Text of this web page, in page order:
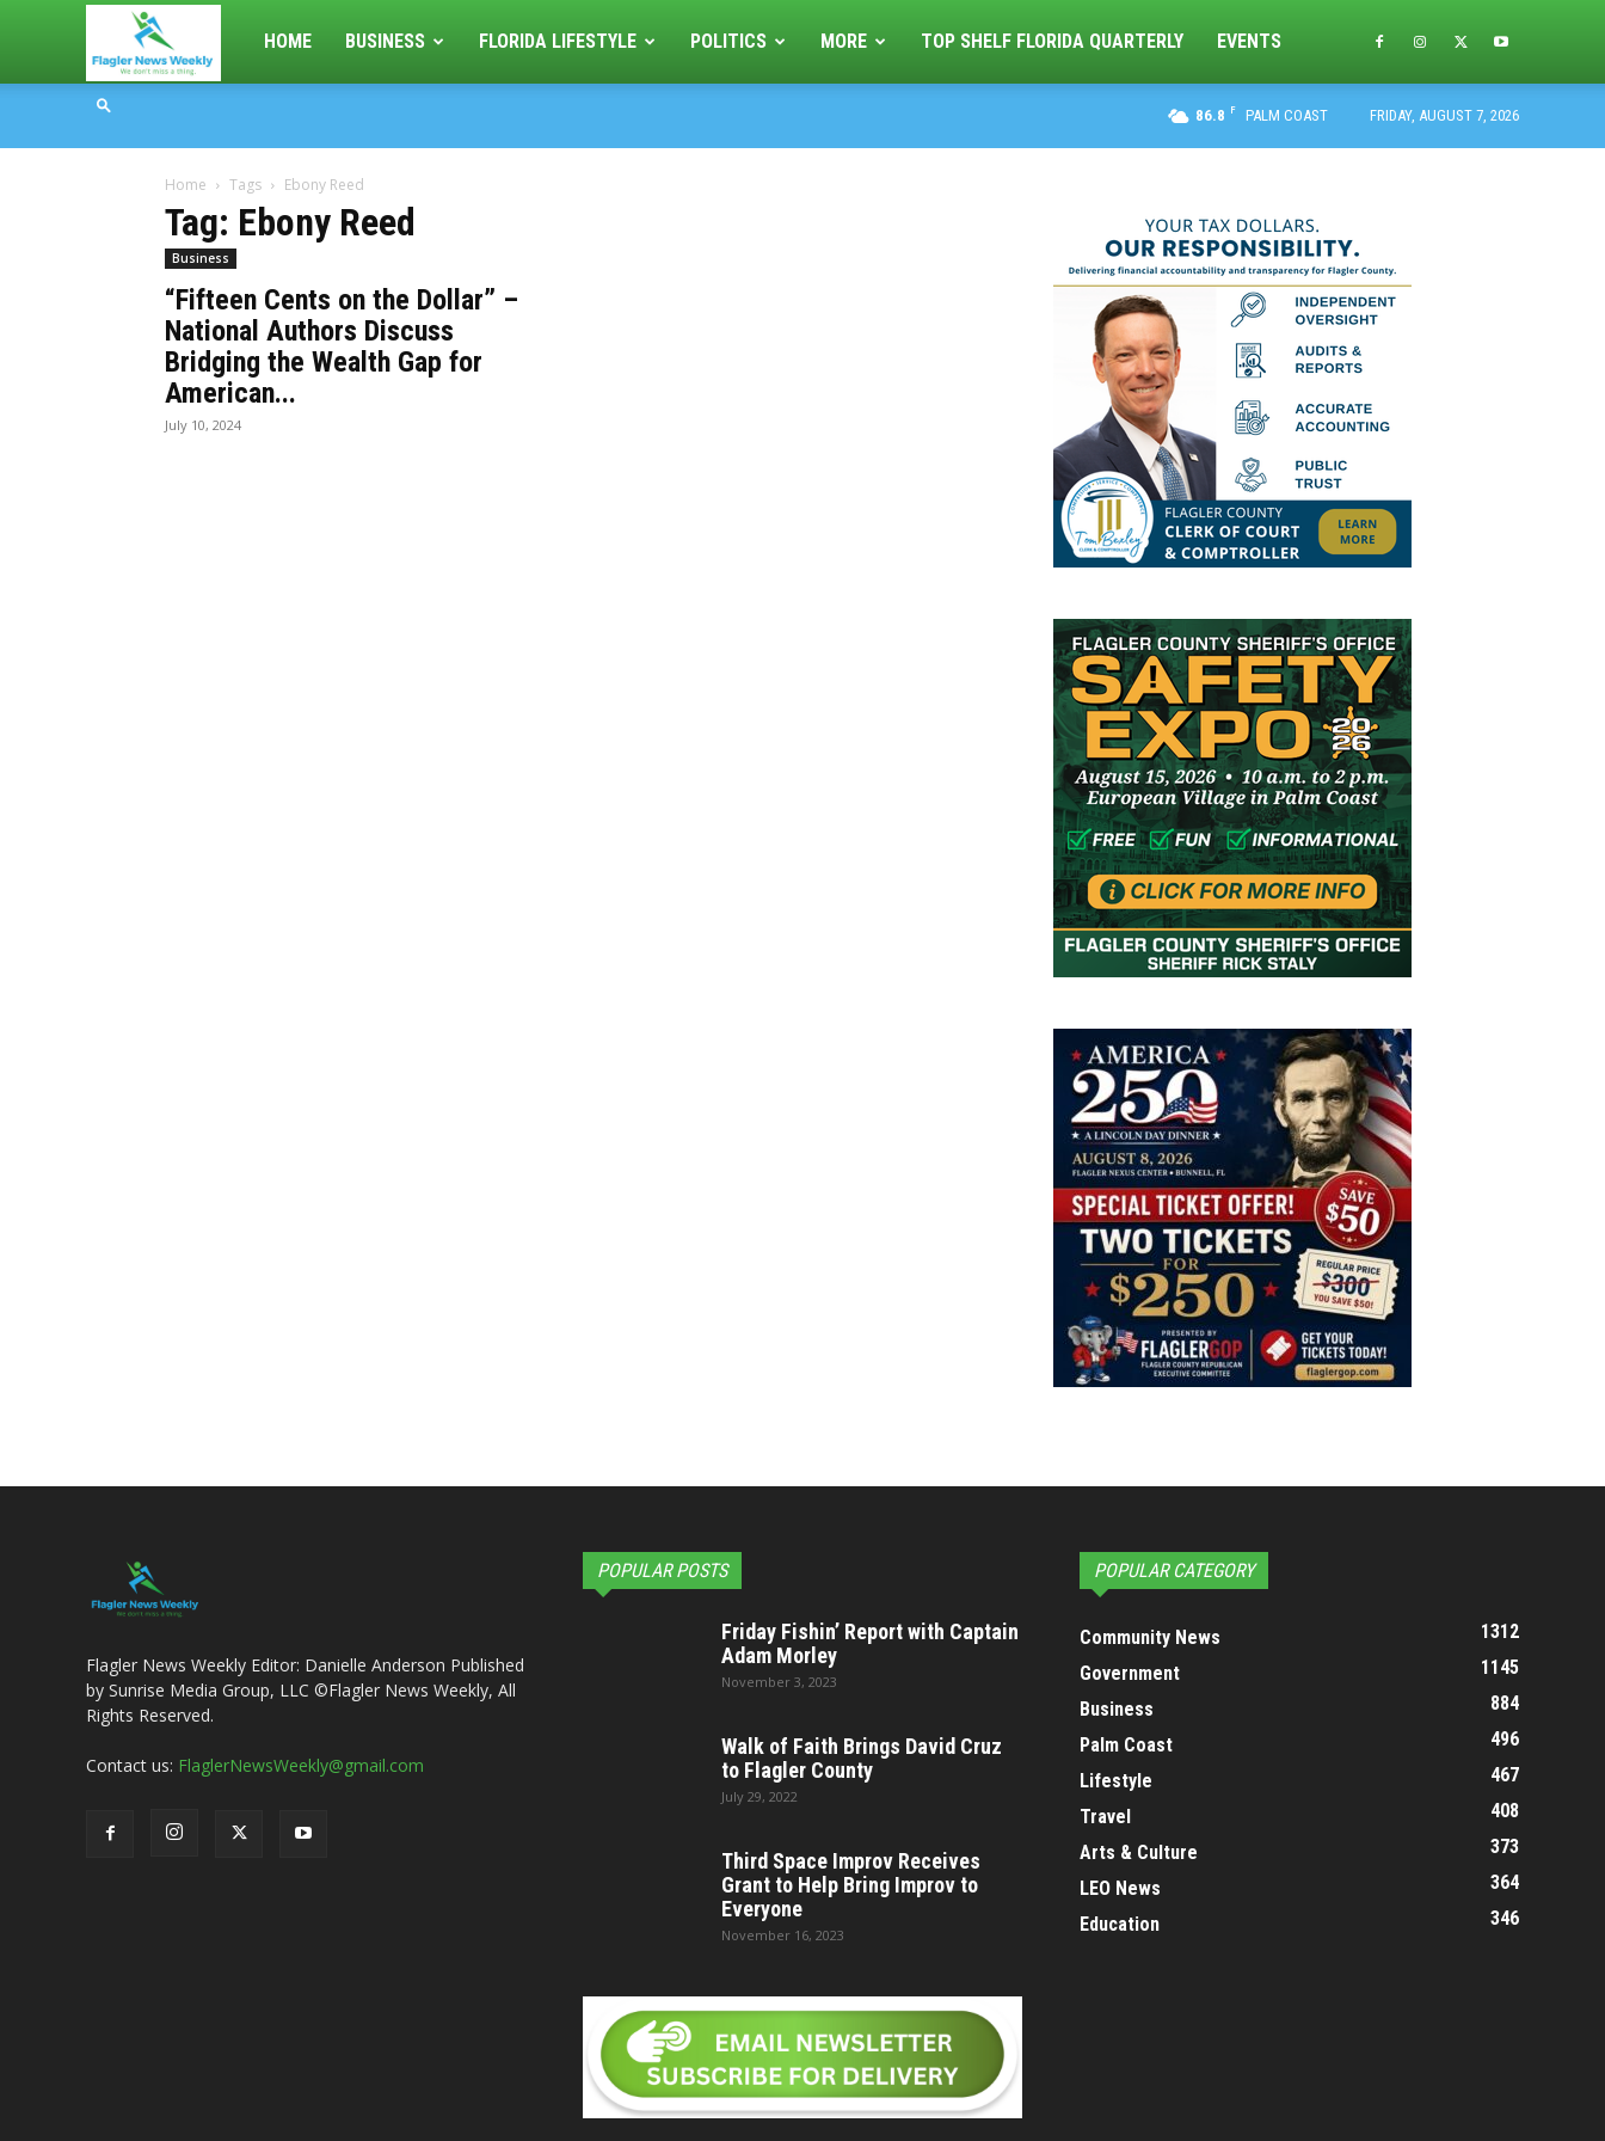
Flagler
Weekly
HOME BUSINESS FLORIDA LIFESTYLE POLITICS MORE TOP SHELF FLORIDA QUARTERLY EVENTS
86.8 F PALM COAST FRIDAY, AUGUST 7, 2026
Home Tags Ebony Reed
Tag: Ebony Reed
Business
“Fifteen Cents on the Dollar” –
National Authors Discuss
Bridging the Wealth Gap for
American...
July 10, 2024
Flagler News Weekly Editor: Danielle Anderson Published
by Sunrise Media Group, LLC ©Flagler News Weekly, All
Rights Reserved.
Contact us: FlaglerNewsWeekly@gmail.com
POPULAR POSTS
Friday Fishin’ Report with Captain
Adam Morley
November 3, 2023
Walk of Faith Brings David Cruz
to Flagler County
July 29, 2022
Third Space Improv Receives
Grant to Help Bring Improv to
Everyone
November 16, 2023
POPULAR CATEGORY
Community News
1312
Government
1145
Business
884
Palm Coast
496
Lifestyle
467
Travel
408
Arts & Culture
373
LEO News
364
Education
346